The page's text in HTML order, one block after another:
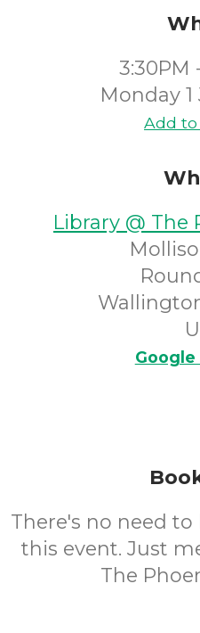
3:30PM
Monday
Add
Library @ The
Google
There's no need
this event. Just
The